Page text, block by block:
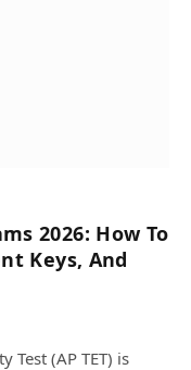
2026: How To
Keys, And
Test (AP TET) is